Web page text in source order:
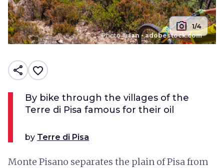
Photo ©Ian - adobestock.com
photo_camera 1/4
share favorite_border
By bike through the villages of the
Terre di Pisa famous for their oil
by Terre di Pisa
Monte Pisano separates the plain of Pisa from